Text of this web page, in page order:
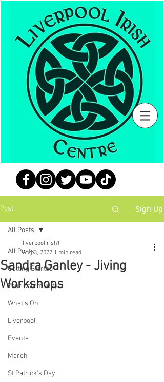
Post Sign Up
All Posts
Getting Started
Your Community
What's On
Liverpool
Events
March
St Patrick's Day
All Posts
Sandra Ganley - Jiving
Workshops
liverpoolirish1
Aug 3, 2022 1 min read